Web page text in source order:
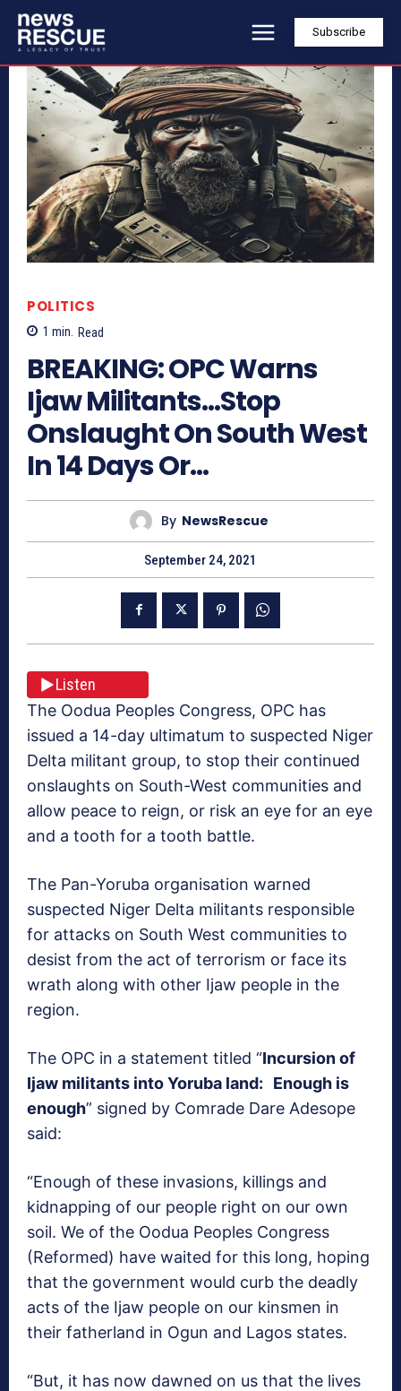
Subscribe
POLITICS
1 min. Read
BREAKING: OPC Warns
Ijaw Militants…Stop
Onslaught On South West
In 14 Days Or…
By NewsRescue
September 24, 2021
Listen
The Oodua Peoples Congress, OPC has
issued a 14-day ultimatum to suspected Niger
Delta militant group, to stop their continued
onslaughts on South-West communities and
allow peace to reign, or risk an eye for an eye
and a tooth for a tooth battle.
The Pan-Yoruba organisation warned
suspected Niger Delta militants responsible
for attacks on South West communities to
desist from the act of terrorism or face its
wrath along with other Ijaw people in the
region.
The OPC in a statement titled “Incursion of
Ijaw militants into Yoruba land: Enough is
enough” signed by Comrade Dare Adesope
said:
“Enough of these invasions, killings and
kidnapping of our people right on our own
soil. We of the Oodua Peoples Congress
(Reformed) have waited for this long, hoping
that the government would curb the deadly
acts of the Ijaw people on our kinsmen in
their fatherland in Ogun and Lagos states.
“But, it has now dawned on us that the lives